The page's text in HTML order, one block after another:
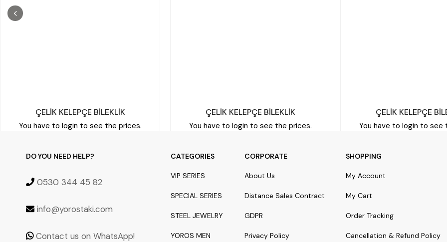
ÇELİK KELEPÇE BİLEKLİK
You have to login to see the prices.
ÇELİK KELEPÇE BİLEKLİK
You have to login to see the prices.
ÇELİK KELEPÇE
You have to login to see
DO YOU NEED HELP?
0530 344 45 82
info@yorostaki.com
Contact us on WhatsApp!
CATEGORIES
VIP SERIES
SPECIAL SERIES
STEEL JEWELRY
YOROS MEN
CORPORATE
About Us
Distance Sales Contract
GDPR
Privacy Policy
SHOPPING
My Account
My Cart
Order Tracking
Cancellation & Refund Policy